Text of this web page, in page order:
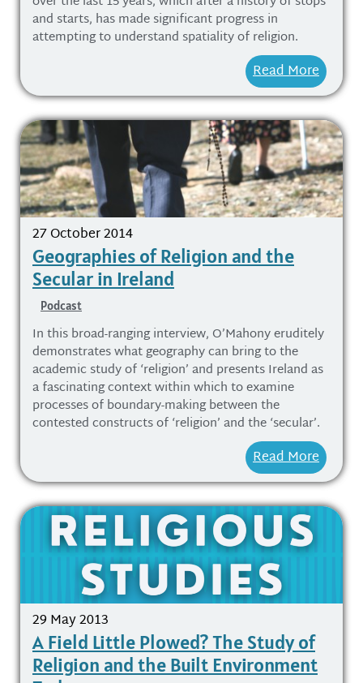
and starts, has made significant progress in
attempting to understand spatiality of religion.
Read More
27 October 2014
Geographies of Religion and the
Secular in Ireland
Podcast
In this broad-ranging interview, O’Mahony eruditely
demonstrates what geography can bring to the
academic study of ‘religion’ and presents Ireland as
a fascinating context within which to examine
processes of boundary-making between the
contested constructs of ‘religion’ and the ‘secular’.
Read More
29 May 2013
A Field Little Plowed? The Study of
Religion and the Built Environment